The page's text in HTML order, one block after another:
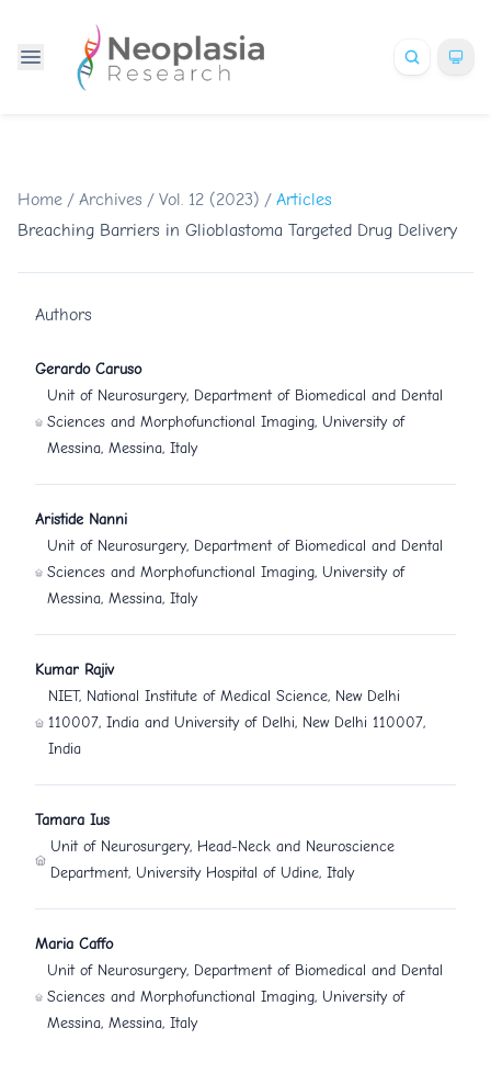
Home / Archives / Vol. 12 (2023) / Articles
Breaching Barriers in Glioblastoma Targeted Drug Delivery
Authors
Gerardo Caruso
Unit of Neurosurgery, Department of Biomedical and Dental
Sciences and Morphofunctional Imaging, University of
Messina, Messina, Italy
Aristide Nanni
Unit of Neurosurgery, Department of Biomedical and Dental
Sciences and Morphofunctional Imaging, University of
Messina, Messina, Italy
Kumar Rajiv
NIET, National Institute of Medical Science, New Delhi
110007, India and University of Delhi, New Delhi 110007,
India
Tamara Ius
Unit of Neurosurgery, Head-Neck and Neuroscience
Department, University Hospital of Udine, Italy
Maria Caffo
Unit of Neurosurgery, Department of Biomedical and Dental
Sciences and Morphofunctional Imaging, University of
Messina, Messina, Italy